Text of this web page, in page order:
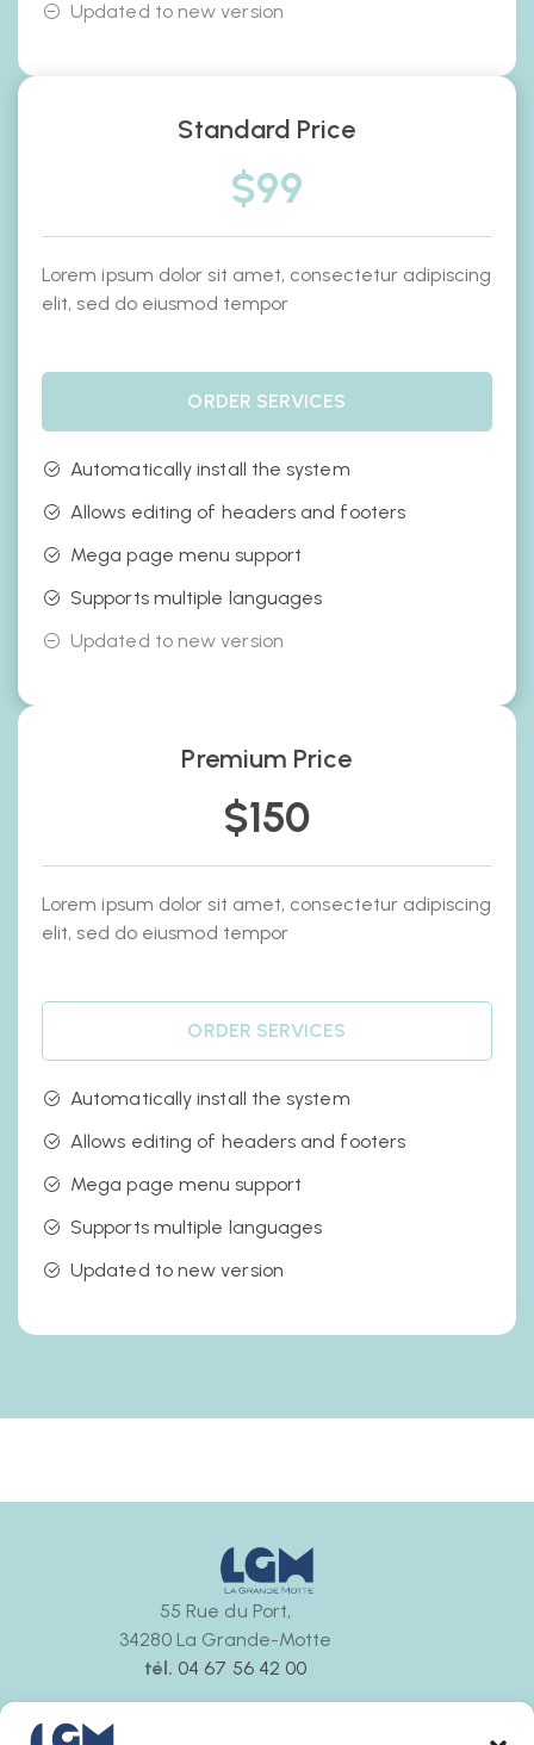
Updated to new version
Standard Price
$99
Lorem ipsum dolor sit amet, consectetur adipiscing
elit, sed do eiusmod tempor
ORDER SERVICES
Automatically install the system
Allows editing of headers and footers
Mega page menu support
Supports multiple languages
Updated to new version
Premium Price
$150
Lorem ipsum dolor sit amet, consectetur adipiscing
elit, sed do eiusmod tempor
ORDER SERVICES
Automatically install the system
Allows editing of headers and footers
Mega page menu support
Supports multiple languages
Updated to new version
55 Rue du Port,
34280 La Grande-Motte
tél. 04 67 56 42 00